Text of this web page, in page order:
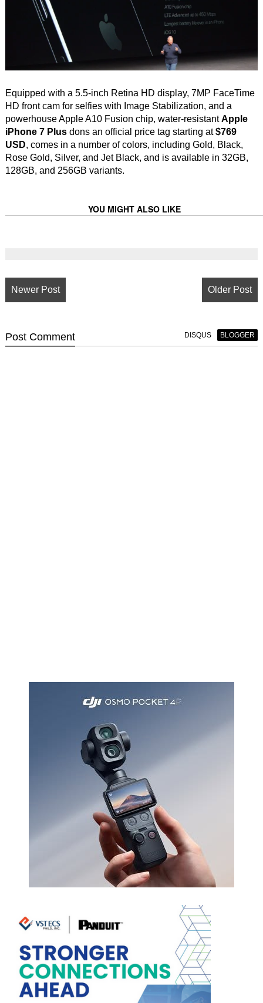
Equipped with a 5.5-inch Retina HD display, 7MP FaceTime
HD front cam for selfies with Image Stabilization, and a
powerhouse Apple A10 Fusion chip, water-resistantApple
iPhone 7 Plusdons an official price tag starting at$769
USD, comes in a number of colors, including Gold, Black,
Rose Gold, Silver, and Jet Black, and is available in 32GB,
128GB, and 256GB variants.
YOU MIGHT ALSO LIKE
Newer Post Older Post
Post Comment DISQUS BLOGGER